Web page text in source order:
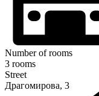
Number of rooms
3 rooms
Street
Драгомирова, 3